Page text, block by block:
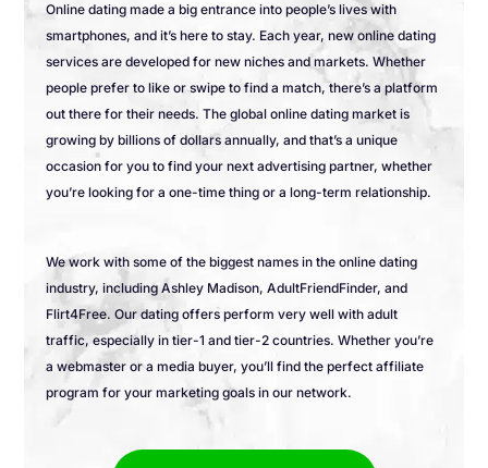
Online dating made a big entrance into people’s lives with
smartphones, and it’s here to stay. Each year, new online dating
services are developed for new niches and markets. Whether
people prefer to like or swipe to find a match, there’s a platform
out there for their needs. The global online dating market is
growing by billions of dollars annually, and that’s a unique
occasion for you to find your next advertising partner, whether
you’re looking for a one-time thing or a long-term relationship.
We work with some of the biggest names in the online dating
industry, including Ashley Madison, AdultFriendFinder, and
Flirt4Free. Our dating offers perform very well with adult
traffic, especially in tier-1 and tier-2 countries. Whether you’re
a webmaster or a media buyer, you’ll find the perfect affiliate
program for your marketing goals in our network.